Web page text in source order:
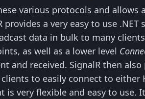
various protocols and
provides a very easy to use
data in bulk to many
as well as a lower level
and received. SignalR then
to easily connect to either
is very flexible and easy to use.